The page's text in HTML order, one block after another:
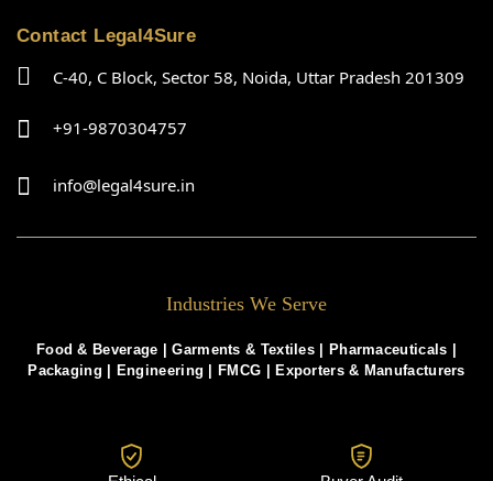
Contact Legal4Sure
C-40, C Block, Sector 58, Noida, Uttar Pradesh 201309
+91-9870304757
info@legal4sure.in
Industries We Serve
Food & Beverage |Garments & Textiles | Pharmaceuticals |
Packaging | Engineering |FMCG |Exporters & Manufacturers